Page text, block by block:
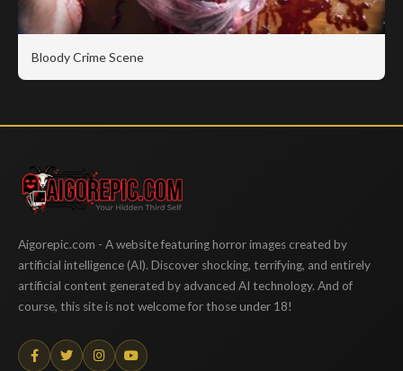
Bloody Crime Scene
Aigorepic
Aigorepic.com - A website featuring horror images created by
artificial intelligence (AI). Discover shocking, terrifying, and entirely
artificial content generated by advanced AI technology. And of
course, this site is not welcome for those under 18!